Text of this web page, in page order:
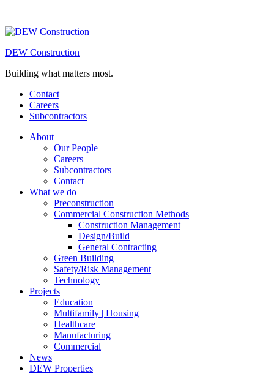
DEW Construction
Building what matters most.
Contact
Careers
Subcontractors
About
Our People
Careers
Subcontractors
Contact
What we do
Preconstruction
Commercial Construction Methods
Construction Management
Design/Build
General Contracting
Green Building
Safety/Risk Management
Technology
Projects
Education
Multifamily | Housing
Healthcare
Manufacturing
Commercial
News
DEW Properties